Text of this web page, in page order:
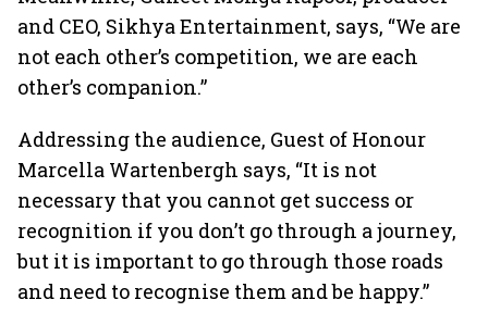
and CEO, Sikhya Entertainment, says, “We are
not each other’s competition, we are each
other’s companion.”
Addressing the audience, Guest of Honour
Marcella Wartenbergh says, “It is not
necessary that you cannot get success or
recognition if you don’t go through a journey,
but it is important to go through those roads
and need to recognise them and be happy.”